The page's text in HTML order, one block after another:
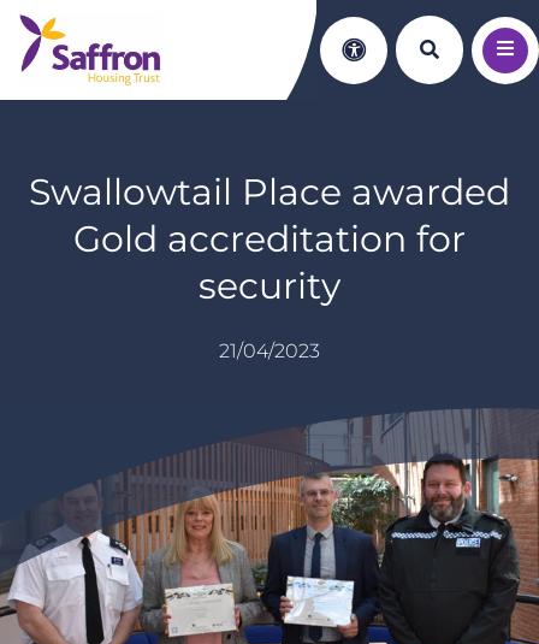
Accessibility
Search
Swallowtail Place awarded
Gold accreditation for
security
21/04/2023